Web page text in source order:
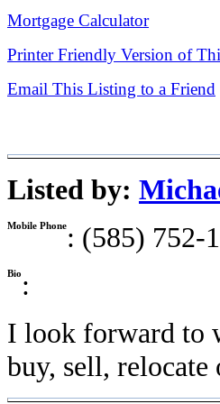
Mortgage Calculator
Printer Friendly Version of
Email This Listing to a Friend
Listed by:
Mobile Phone: (585) 752-
Bio :
I look forward to
buy, sell, relocate